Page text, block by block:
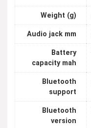
Weight (g)
Audio jack mm
Battery
capacity mah
Bluetooth
support
Bluetooth
version